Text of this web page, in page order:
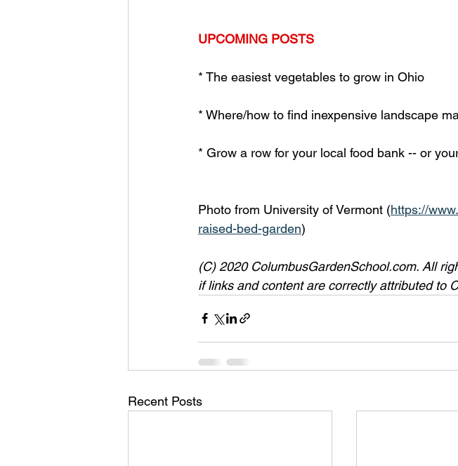
UPCOMING POSTS
* The easiest vegetables to grow in Ohio
* Where/how to find inexpensive landscape
* Grow a row for your local food bank -- or
Photo from University of Vermont (https://
raised-bed-garden)
(C) 2020 ColumbusGardenSchool.com. All
if links and content are correctly attributed to
Recent Posts